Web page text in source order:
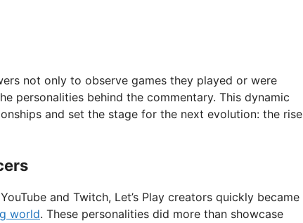
not only to observe games they played or were
personalities behind the commentary. This dynamic
and set the stage for the next evolution: the rise
and Twitch, Let’s Play creators quickly became
world. These personalities did more than showcase